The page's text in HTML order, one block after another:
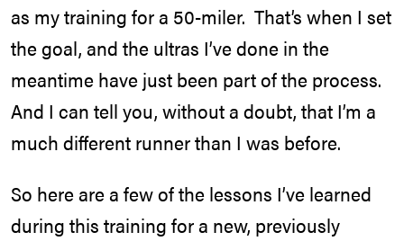
as my training for a 50-miler. That’s when I set
the goal, and the ultras I’ve done in the
meantime have just been part of the process.
And I can tell you, without a doubt, that I’m a
much different runner than I was before.
So here are a few of the lessons I’ve learned
during this training for a new, previously